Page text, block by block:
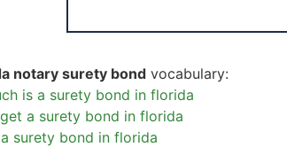
notary surety bond vocabulary:
is a surety bond in florida
a surety bond in florida
surety bond in florida